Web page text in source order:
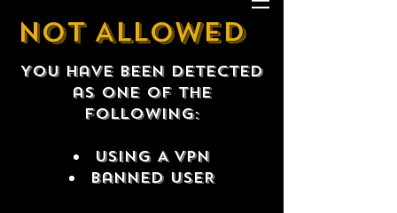
NOT ALLOWED
You have been detected
as one of the
following:
USING A VPN
Banned USER